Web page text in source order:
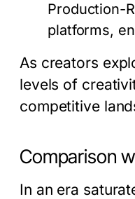
Production-
platforms,
As creators
levels of
competitive
Comparison
In an era